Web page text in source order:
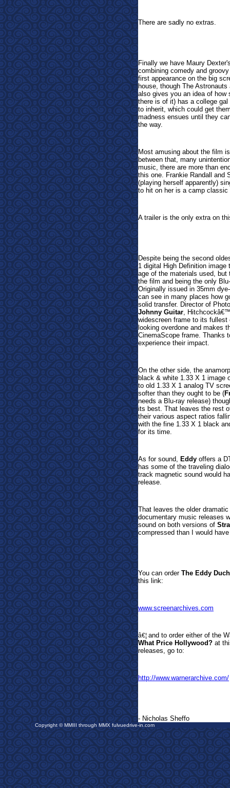
There are sadly no extras.
Finally we have Maury
combining comedy and
first appearance on the big
house, though The
also gives you an idea of
there is of it) has a college
to inherit, which could get
madness ensues until they
the way.
Most amusing about the film
between that, many
music, there are more than
this one. Frankie Randall and
(playing herself apparently)
to hit on her is a camp
A trailer is the only extra on
Despite being the second
1 digital High Definition
age of the materials used,
the film and being the only
Originally issued in 35mm
can see in many places how
solid transfer. Director of
Johnny Guitar,
widescreen frame to its
looking overdone and makes
CinemaScope frame. Thanks
experience their impact.
On the other side, the
black & white 1.33 X 1 image
to old 1.33 X 1 analog TV
softer than they ought to be (
needs a Blu-ray release)
its best. That leaves the rest
their various aspect ratios
with the fine 1.33 X 1 black
for its time.
As for sound, Eddy offers a
has some of the traveling
track magnetic sound would
release.
That leaves the older
documentary music releases
sound on both versions of
compressed than I would
You can order The Eddy
this link:
www.screenarchives.com
â€¦ and to order either of the
What Price Hollywood? at
releases, go to:
http://www.warnerarchive.com/
- Nicholas Sheffo
Copyright © MMIII through MMX fulvuedrive-in.com